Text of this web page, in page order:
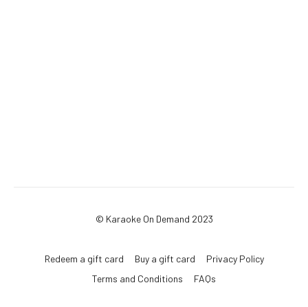
© Karaoke On Demand 2023
Redeem a gift card Buy a gift card
Privacy Policy
Terms and Conditions
FAQs